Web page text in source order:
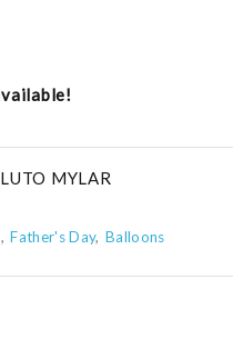
MYLAR
Father's Day Balloons